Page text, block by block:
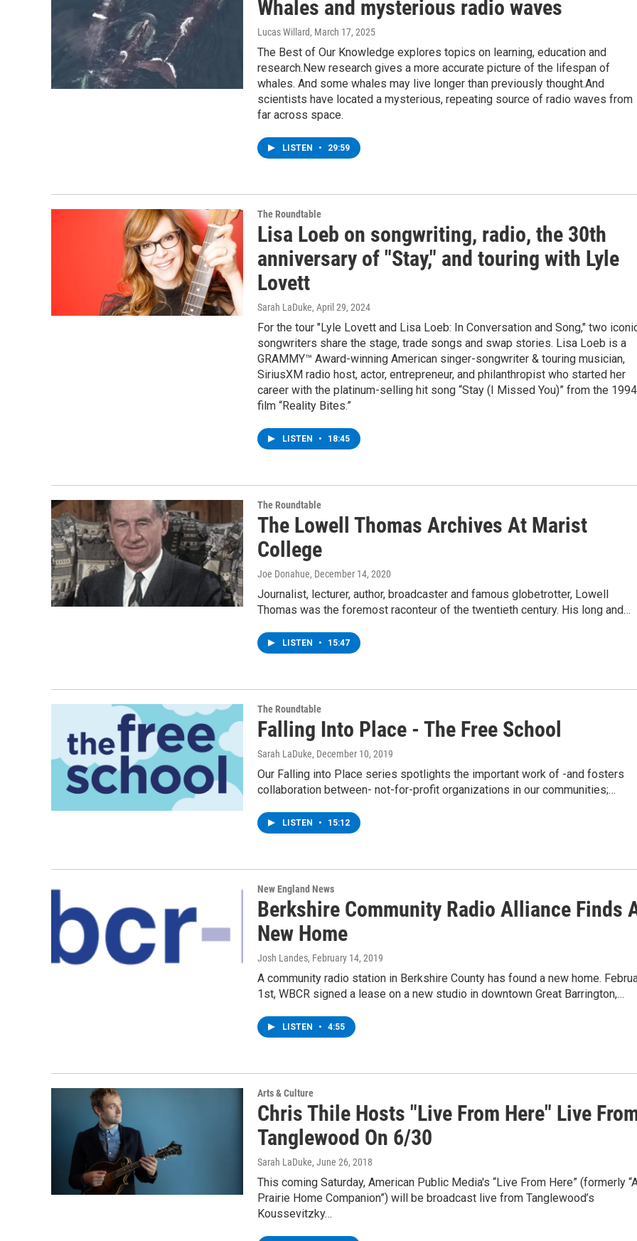
Whales and mysterious radio waves
Lucas Willard, March 17, 2025
The Best of Our Knowledge explores topics on learning, education and
research.New research gives a more accurate picture of the lifespan of
whales. And some whales may live longer than previously thought.And
scientists have located a mysterious, repeating source of radio waves from
far across space.
LISTEN • 29:59
The Roundtable
Lisa Loeb on songwriting, radio, the 30th
anniversary of "Stay," and touring with Lyle
Lovett
Sarah LaDuke, April 29, 2024
For the tour "Lyle Lovett and Lisa Loeb: In Conversation and Song," two
songwriters share the stage, trade songs and swap stories. Lisa Loeb is a
GRAMMY™ Award-winning American singer-songwriter & touring musician,
SiriusXM radio host, actor, entrepreneur, and philanthropist who started her
career with the platinum-selling hit song “Stay (I Missed You)” from the 1994
film “Reality Bites.”
LISTEN • 18:45
The Roundtable
The Lowell Thomas Archives At Marist
College
Joe Donahue, December 14, 2020
Journalist, lecturer, author, broadcaster and famous globetrotter, Lowell
Thomas was the foremost raconteur of the twentieth century. His long and…
LISTEN • 15:47
The Roundtable
Falling Into Place - The Free School
Sarah LaDuke, December 10, 2019
Our Falling into Place series spotlights the important work of -and fosters
collaboration between- not-for-profit organizations in our communities;…
LISTEN • 15:12
New England News
Berkshire Community Radio Alliance Finds
New Home
Josh Landes, February 14, 2019
A community radio station in Berkshire County has found a new home.
1st, WBCR signed a lease on a new studio in downtown Great Barrington,…
LISTEN • 4:55
Arts & Culture
Chris Thile Hosts "Live From Here" Live
Tanglewood On 6/30
Sarah LaDuke, June 26, 2018
This coming Saturday, American Public Media's “Live From Here” (formerly
Prairie Home Companion”) will be broadcast live from Tanglewood’s
Koussevitzky…